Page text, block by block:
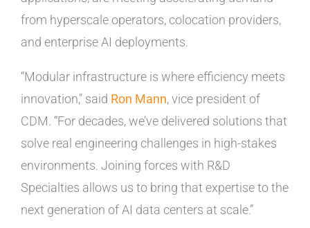
from hyperscale operators, colocation providers,
and enterprise AI deployments.
“Modular infrastructure is where efficiency meets
innovation,” said Ron Mann, vice president of
CDM. “For decades, we’ve delivered solutions that
solve real engineering challenges in high-stakes
environments. Joining forces with R&D
Specialties allows us to bring that expertise to the
next generation of AI data centers at scale.”